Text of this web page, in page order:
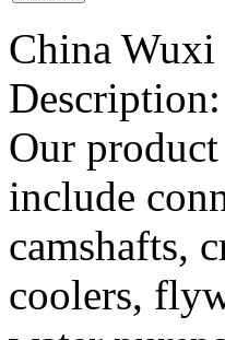
China
Description:
Our
include
camshafts,
coolers,